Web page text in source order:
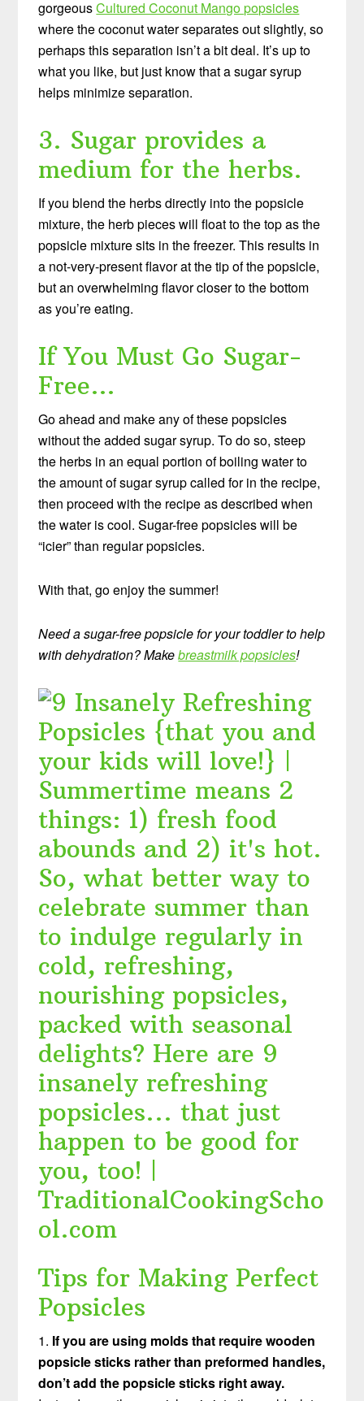
gorgeousCultured Coconut Mango popsicles
where the coconut water separates out slightly, so
perhaps this separation isn’t a bit deal. It’s up to
what you like, but just know that a sugar syrup
helps minimize separation.
3. Sugar provides a
medium for the herbs.
If you blend the herbs directly into the popsicle
mixture, the herb pieces will float to the top as the
popsicle mixture sits in the freezer. This results in
a not-very-present flavor at the tip of the popsicle,
but an overwhelming flavor closer to the bottom
as you’re eating.
If You Must Go Sugar-
Free…
Go ahead and make any of these popsicles
without the added sugar syrup. To do so, steep
the herbs in an equal portion of boiling water to
the amount of sugar syrup called for in the recipe,
then proceed with the recipe as described when
the water is cool. Sugar-free popsicles will be
“icier” than regular popsicles.
With that, go enjoy the summer!
Need a sugar-free popsicle for your toddler to help
with dehydration? Makebreastmilk popsicles!
Tips for Making Perfect
Popsicles
1. If you are using molds that require wooden
popsicle sticks rather than preformed handles,
don’t add the popsicle sticks right away.